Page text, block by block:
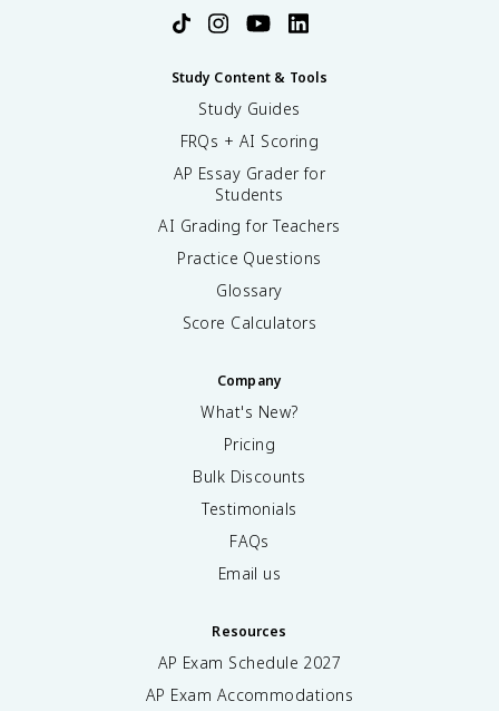
Study Content & Tools
Study Guides
FRQs + AI Scoring
AP Essay Grader for
Students
AI Grading for Teachers
Practice Questions
Glossary
Score Calculators
Company
What's New?
Pricing
Bulk Discounts
Testimonials
FAQs
Email us
Resources
AP Exam Schedule 2027
AP Exam Accommodations